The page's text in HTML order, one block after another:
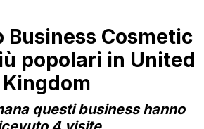
Business Cosmetic
popolari in United
Kingdom
questi business hanno